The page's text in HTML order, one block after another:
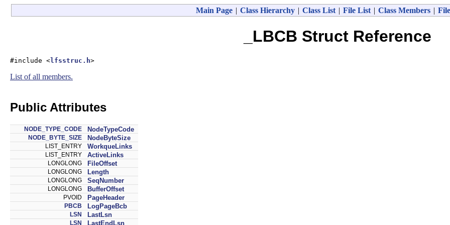
Main Page | Class Hierarchy | Class List | File List | Class Members |
_LBCB Struct Reference
#include <lfsstruc.h>
List of all members.
Public Attributes
NODE_TYPE_CODE NodeTypeCode
NODE_BYTE_SIZE NodeByteSize
LIST_ENTRY WorkqueLinks
LIST_ENTRY ActiveLinks
LONGLONG FileOffset
LONGLONG Length
LONGLONG SeqNumber
LONGLONG BufferOffset
PVOID PageHeader
PBCB LogPageBcb
LSN LastLsn
LSN LastEndLsn